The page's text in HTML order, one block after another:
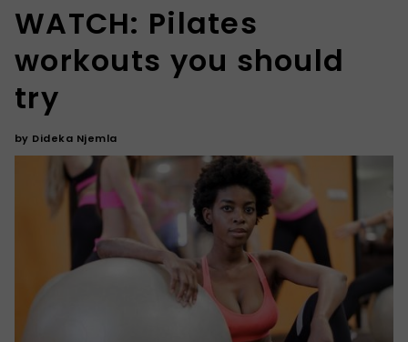
WATCH: Pilates
workouts you should
try
by Dideka Njemla